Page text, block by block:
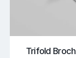
Trifold